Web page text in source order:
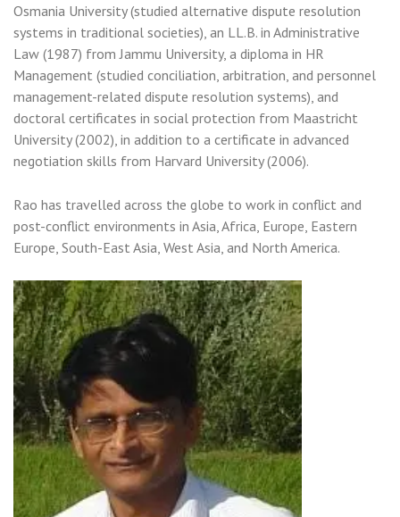
Osmania University (studied alternative dispute resolution
systems in traditional societies), an LL.B. in Administrative
Law (1987) from Jammu University, a diploma in HR
Management (studied conciliation, arbitration, and personnel
management-related dispute resolution systems), and
doctoral certificates in social protection from Maastricht
University (2002), in addition to a certificate in advanced
negotiation skills from Harvard University (2006).
Rao has travelled across the globe to work in conflict and
post-conflict environments in Asia, Africa, Europe, Eastern
Europe, South-East Asia, West Asia, and North America.